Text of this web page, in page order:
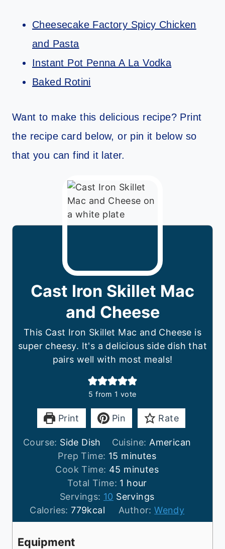
Cheesecake Factory Spicy Chicken
and Pasta
Instant Pot Penna A La Vodka
Baked Rotini
Want to make this delicious recipe? Print
the recipe card below, or pin it below so
that you can find it later.
Cast Iron Skillet Mac
and Cheese
This Cast Iron Skillet Mac and Cheese is
super cheesy. It's a delicious side dish that
pairs well with most meals!
5 from 1 vote
Print Pin Rate
Course: Side Dish Cuisine: American
Prep Time: 15 m
i
n
u
t
e
minutes
Cook Time: 45 m
i
n
u
t
minutes
Total Time: 1 h
o
u
r
hour
Servings: 10 Servings
Calories:779kcal Author:Wendy
Equipment